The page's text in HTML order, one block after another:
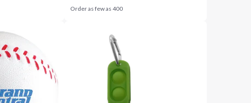
Order as few as 400